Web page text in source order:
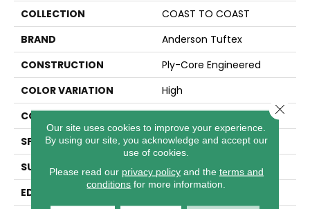
COLLECTION
COAST TO COAST
BRAND
Anderson Tuftex
CONSTRUCTION
Ply-Core Engineered
COLOR VARIATION
High
CORE
SPECIES
WHITE OAK
SURFACE TYPE
WIREBRUSHED
EDGE
Our site uses cookies to improve your experience.
By using our site, you acknowledge and accept our
use of cookies.
Please read our privacy policyand the terms and
conditions for more information.
Close